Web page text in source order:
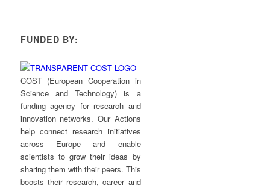
FUNDED BY:
COST (European Cooperation in
Science and Technology) is a
funding agency for research and
innovation networks. Our Actions
help connect research initiatives
across Europe and enable
scientists to grow their ideas by
sharing them with their peers. This
boosts their research, career and